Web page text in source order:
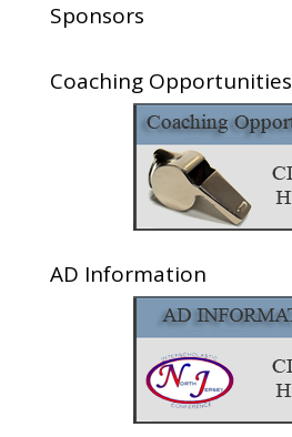
Sponsors
Coaching Opportunities
AD Information